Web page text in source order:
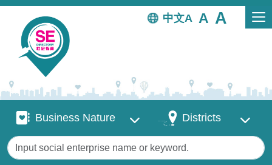
Skip to main content
中文
Business Nature
Business Nature DistrictsDistricts
Keywords